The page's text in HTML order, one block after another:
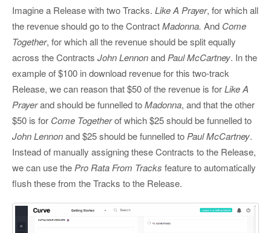
Imagine a Release with two Tracks. Like A Prayer, for which all
the revenue should go to the ContractMadonna. And Come
Together, for which all the revenue should be split equally
across the Contracts John Lennonand Paul McCartney. In the
example of $100 in download revenue for this two-track
Release, we can reason that $50 of the revenue is forLike A
Prayerand should be funnelled toMadonna, and that the other
$50 is for Come Togetherof which $25 should be funnelled to
John Lennonand $25 should be funnelled to Paul McCartney.
Instead of manually assigning these Contracts to the Release,
we can use the Pro Rata From Tracks feature to automatically
flush these from the Tracks to the Release.